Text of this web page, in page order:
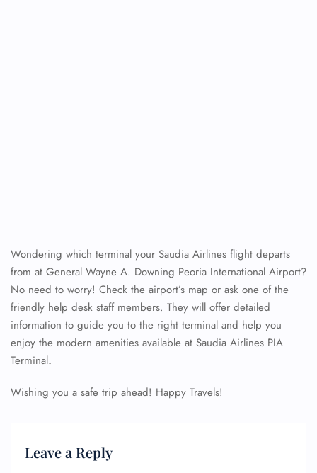
Wondering which terminal your Saudia Airlines flight departs
from at General Wayne A. Downing Peoria International Airport?
No need to worry! Check the airport’s map or ask one of the
friendly help desk staff members. They will offer detailed
information to guide you to the right terminal and help you
enjoy the modern amenities available at Saudia Airlines PIA
Terminal.
Wishing you a safe trip ahead! Happy Travels!
Leave a Reply